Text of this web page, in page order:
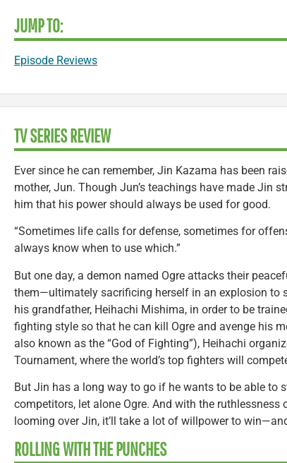
JUMP TO:
Episode Reviews
TV SERIES REVIEW
Ever since he can remember, Jin Kazama has been
mother, Jun. Though Jun’s teachings have made Jin
him that his power should always be used for good.
“Sometimes life calls for defense, sometimes for
always know when to use which.”
But one day, a demon named Ogre attacks their
them—ultimately sacrificing herself in an explosion to
his grandfather, Heihachi Mishima, in order to be
fighting style so that he can kill Ogre and avenge his
also known as the “God of Fighting”), Heihachi
Tournament, where the world’s top fighters will
But Jin has a long way to go if he wants to be able to
competitors, let alone Ogre. And with the
looming over Jin, it’ll take a lot of willpower to
ROLLING WITH THE PUNCHES